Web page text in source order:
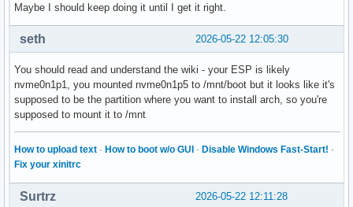
Maybe I should keep doing it until I get it right.
2026-05-22 12:05:30
seth
You should read and understand the wiki - your ESP is likely
nvme0n1p1, you mounted nvme0n1p5 to /mnt/boot but it looks like it's
supposed to be the partition where you want to install arch, so you're
supposed to mount it to /mnt
How to upload text · How to boot w/o GUI · Disable Windows Fast-Start! ·
Fix your xinitrc
2026-05-22 12:11:28
Surtrz